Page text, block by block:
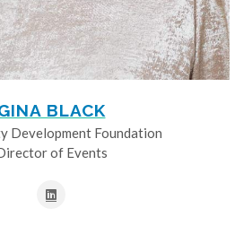
BLACK
Development Foundation
of Events